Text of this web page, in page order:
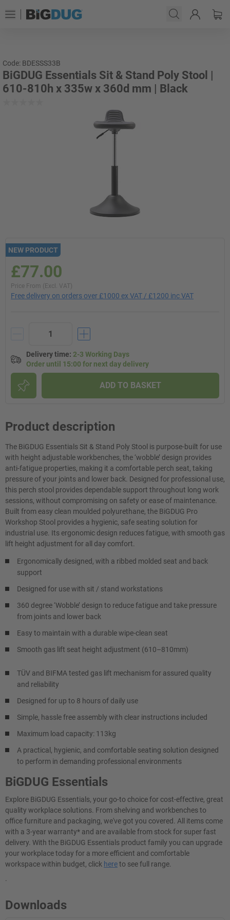
Code: BDESSS33B
BiGDUG Essentials Sit & Stand Poly Stool |
610-810h x 335w x 360d mm | Black
NEW PRODUCT
£77.00
Price From (Excl. VAT)
Free delivery on orders over £1000 ex VAT / £1200 inc VAT
Delivery time: 2-3 Working Days
Order until 15:00 for next day delivery
ADD TO BASKET
Product description
The BiGDUG Essentials Sit & Stand Poly Stool is purpose-built for use
with height adjustable workbenches, the ‘wobble’ design provides
anti-fatigue properties, making it a comfortable perch seat, taking
pressure of your joints and lower back. Designed for professional use,
this perch stool provides dependable support throughout long work
sessions, without compromising on safety or ease of maintenance.
Built from easy clean moulded polyurethane, the BiGDUG Pro
Workshop Stool provides a hygienic, safe seating solution for
industrial use. Its ergonomic design reduces fatigue, with smooth gas
lift height adjustment for all day comfort.
Ergonomically designed, with a ribbed molded seat and back
support
Designed for use with sit / stand workstations
360 degree ‘Wobble’ design to reduce fatigue and take pressure
from joints and lower back
Easy to maintain with a durable wipe-clean seat
Smooth gas lift seat height adjustment (610–810mm)
TÜV and BIFMA tested gas lift mechanism for assured quality
and reliability
Designed for up to 8 hours of daily use
Simple, hassle free assembly with clear instructions included
Maximum load capacity: 113kg
A practical, hygienic, and comfortable seating solution designed
to perform in demanding professional environments
BiGDUG Essentials
Explore BiGDUG Essentials, your go-to choice for cost-effective, great
quality workplace solutions. From shelving and workbenches to
office furniture and packaging, we've got you covered. All items come
with a 3-year warranty* and are available from stock for super fast
delivery. With the BiGDUG Essentials product family you can upgrade
your workplace today for a more efficient and comfortable
workspace within budget, click hereto see full range.
Downloads